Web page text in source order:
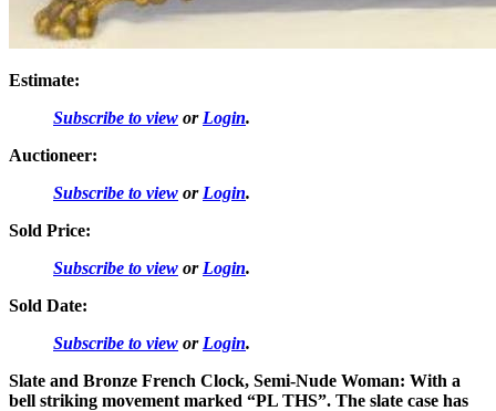
Estimate:
Subscribe to view or Login.
Auctioneer:
Subscribe to view or Login.
Sold Price:
Subscribe to view or Login.
Sold Date:
Subscribe to view or Login.
Slate and Bronze French Clock, Semi-Nude Woman: With a
bell striking movement marked “PL THS”. The slate case has